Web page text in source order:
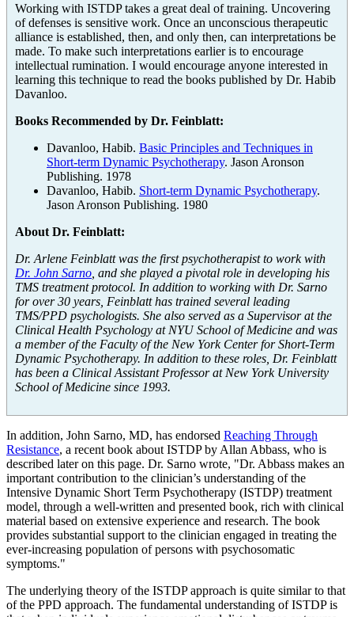
Working with ISTDP takes a great deal of training. Uncovering
of defenses is sensitive work. Once an unconscious therapeutic
alliance is established, then, and only then, can interpretations be
made. To make such interpretations earlier is to encourage
intellectual rumination. I would encourage anyone interested in
learning this technique to read the books published by Dr. Habib
Davanloo.
Books Recommended by Dr. Feinblatt:
Davanloo, Habib. Basic Principles and Techniques in
Short-term Dynamic Psychotherapy. Jason Aronson
Publishing. 1978
Davanloo, Habib. Short-term Dynamic Psychotherapy.
Jason Aronson Publishing. 1980
About Dr. Feinblatt:
Dr. Arlene Feinblatt was the first psychotherapist to work with
Dr. John Sarno , and she played a pivotal role in developing his
TMS treatment protocol. In addition to working with Dr. Sarno
for over 30 years, Feinblatt has trained several leading
TMS/PPD psychologists. She also served as a Supervisor at the
Clinical Health Psychology at NYU School of Medicine and was
a member of the Faculty of the New York Center for Short-Term
Dynamic Psychotherapy. In addition to these roles, Dr. Feinblatt
has been a Clinical Assistant Professor at New York University
School of Medicine since 1993.
In addition, John Sarno, MD, has endorsed Reaching Through
Resistance, a recent book about ISTDP by Allan Abbass, who is
described later on this page. Dr. Sarno wrote, "Dr. Abbass makes an
important contribution to the clinician’s understanding of the
Intensive Dynamic Short Term Psychotherapy (ISTDP) treatment
model, through a well-written and presented book, rich with clinical
material based on extensive experience and research. The book
provides substantial support to the clinician engaged in treating the
ever-increasing population of persons with psychosomatic
symptoms."
The underlying theory of the ISTDP approach is quite similar to that
of the PPD approach. The fundamental understanding of ISTDP is